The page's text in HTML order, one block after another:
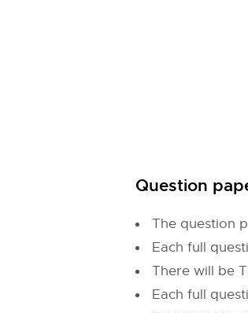
Question
The question
Each full
There will be
Each full